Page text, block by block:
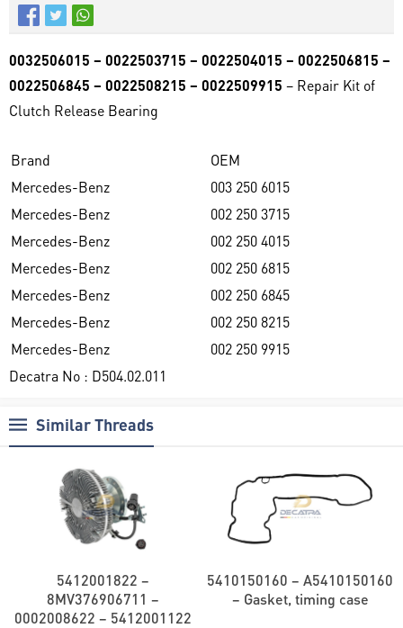
0032506015 – 0022503715 – 0022504015 – 0022506815 –
0022506845 – 0022508215 – 0022509915 – Repair Kit of
Clutch Release Bearing
Brand
OEM
Mercedes-Benz
003 250 6015
Mercedes-Benz
002 250 3715
Mercedes-Benz
002 250 4015
Mercedes-Benz
002 250 6815
Mercedes-Benz
002 250 6845
Mercedes-Benz
002 250 8215
Mercedes-Benz
002 250 9915
Decatra No : D504.02.011
Similar Threads
5412001822 –
8MV376906711 –
0002008622 – 5412001122
5410150160 – A5410150160
– Gasket, timing case